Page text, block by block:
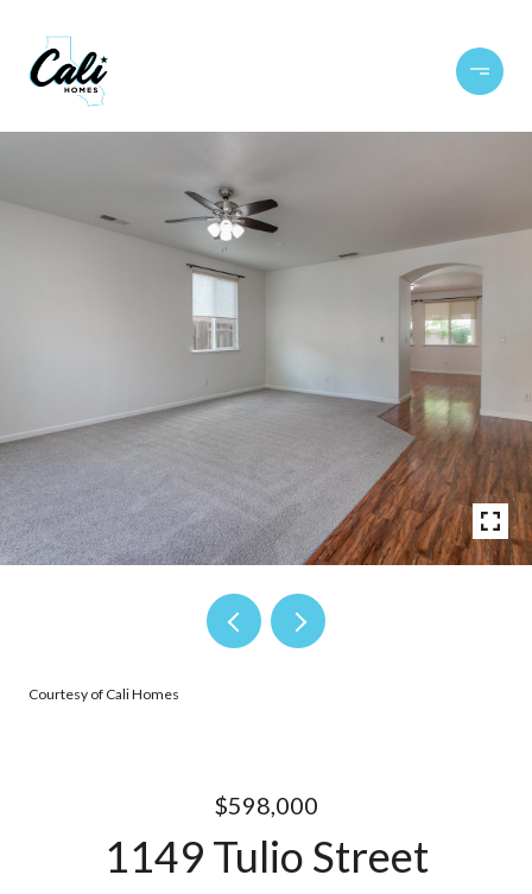
Courtesy of Cali Homes
$598,000
1149 Tulio Street